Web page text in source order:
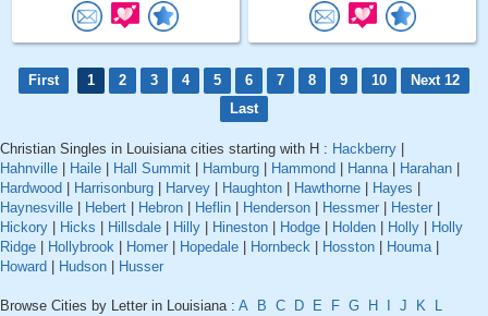
First 1 2 3 4 5 6 7 8 9 10
Next 12
Last
Christian Singles in Louisiana cities starting with H : Hackberry
Hahnville
Haile Hall Summit Hamburg Hammond Hanna| Harahan
Hardwood
Harrisonburg Harvey Haughton Hawthorne Hayes
Haynesville
Hebert Hebron Heflin Henderson Hessmer Hester
Hickory
Hicks Hillsdale Hilly Hineston Hodge Holden Holly
Holly
Ridge
Hollybrook Homer Hopedale Hornbeck Hosston Houma|
Howard
Hudson Husser
Browse Cities by Letter in Louisiana : A B C D E F G H J K
L